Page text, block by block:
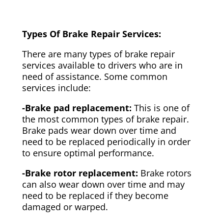
Types Of Brake Repair Services:
There are many types of brake repair
services available to drivers who are in
need of assistance. Some common
services include:
-Brake pad replacement: This is one of
the most common types of brake repair.
Brake pads wear down over time and
need to be replaced periodically in order
to ensure optimal performance.
-Brake rotor replacement: Brake rotors
can also wear down over time and may
need to be replaced if they become
damaged or warped.